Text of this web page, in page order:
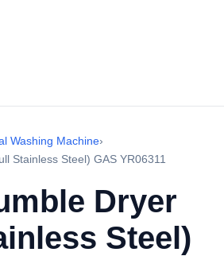
Washing Machine›
Stainless Steel) GAS YR06311
Dryer
Steel)